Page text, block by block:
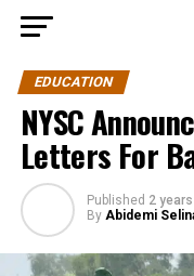
EDUCATION
NYSC
Letters For
Published 2
By Abidemi